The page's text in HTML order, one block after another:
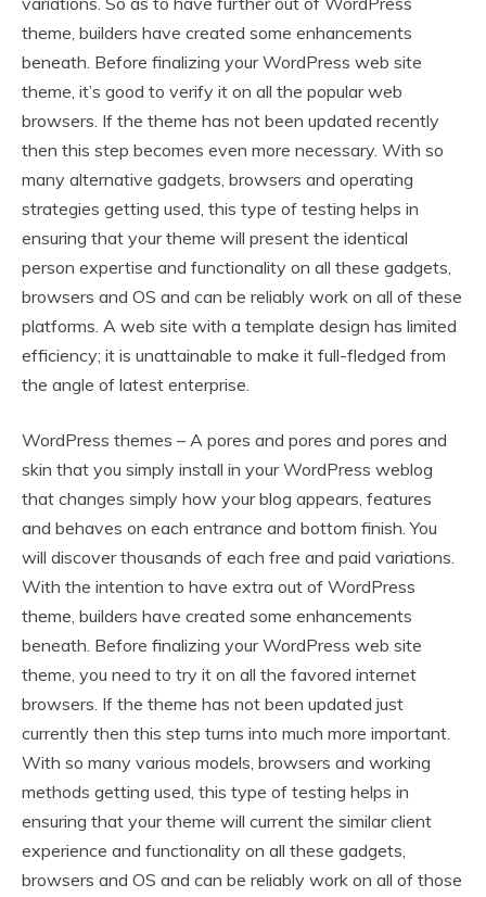
theme, builders have created some enhancements
beneath. Before finalizing your WordPress web site
theme, it’s good to verify it on all the popular web
browsers. If the theme has not been updated recently
then this step becomes even more necessary. With so
many alternative gadgets, browsers and operating
strategies getting used, this type of testing helps in
ensuring that your theme will present the identical
person expertise and functionality on all these gadgets,
browsers and OS and can be reliably work on all of these
platforms. A web site with a template design has limited
efficiency; it is unattainable to make it full-fledged from
the angle of latest enterprise.
WordPress themes – A pores and pores and pores and
skin that you simply install in your WordPress weblog
that changes simply how your blog appears, features
and behaves on each entrance and bottom finish. You
will discover thousands of each free and paid variations.
With the intention to have extra out of WordPress
theme, builders have created some enhancements
beneath. Before finalizing your WordPress web site
theme, you need to try it on all the favored internet
browsers. If the theme has not been updated just
currently then this step turns into much more important.
With so many various models, browsers and working
methods getting used, this type of testing helps in
ensuring that your theme will current the similar client
experience and functionality on all these gadgets,
browsers and OS and can be reliably work on all of those